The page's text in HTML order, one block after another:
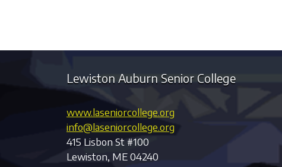
Lewiston Auburn Senior College
www.laseniorcollege.org
info@laseniorcollege.org
415 Lisbon St #100
Lewiston, ME 04240